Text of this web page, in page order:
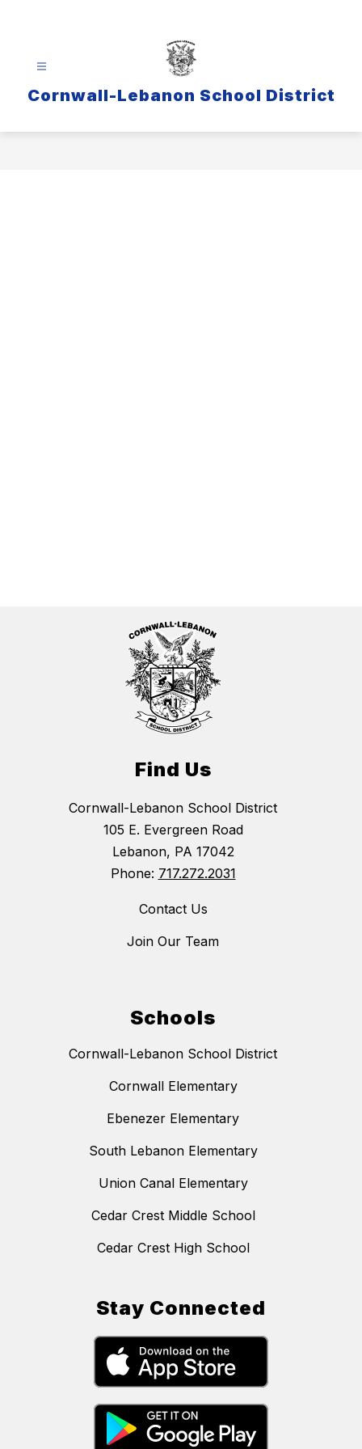
Cornwall-Lebanon School District
Find Us
Cornwall-Lebanon School District
105 E. Evergreen Road
Lebanon, PA 17042
Phone: 717.272.2031
Contact Us
Join Our Team
Schools
Cornwall-Lebanon School District
Cornwall Elementary
Ebenezer Elementary
South Lebanon Elementary
Union Canal Elementary
Cedar Crest Middle School
Cedar Crest High School
Stay Connected